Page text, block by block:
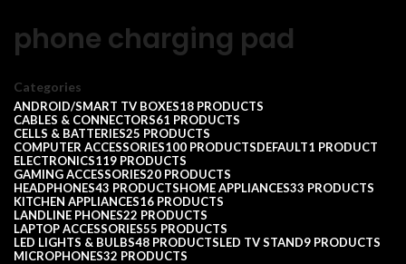
phone charging pad
Categories
ANDROID/SMART TV BOXES18 PRODUCTS
CABLES & CONNECTORS61 PRODUCTS
CELLS & BATTERIES25 PRODUCTS
COMPUTER ACCESSORIES100 PRODUCTSDEFAULT1 PRODUCT
ELECTRONICS119 PRODUCTS
GAMING ACCESSORIES20 PRODUCTS
HEADPHONES43 PRODUCTSHOME APPLIANCES33 PRODUCTS
KITCHEN APPLIANCES16 PRODUCTS
LANDLINE PHONES22 PRODUCTS
LAPTOP ACCESSORIES55 PRODUCTS
LED LIGHTS & BULBS48 PRODUCTSLED TV STAND9 PRODUCTS
MICROPHONES32 PRODUCTS